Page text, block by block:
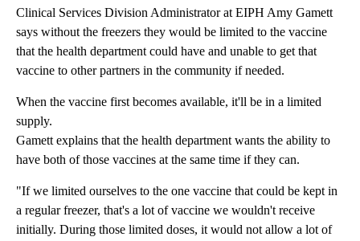
Clinical Services Division Administrator at EIPH Amy Gamett
says without the freezers they would be limited to the vaccine
that the health department could have and unable to get that
vaccine to other partners in the community if needed.
When the vaccine first becomes available, it'll be in a limited
supply.
Gamett explains that the health department wants the ability to
have both of those vaccines at the same time if they can.
"If we limited ourselves to the one vaccine that could be kept in
a regular freezer, that's a lot of vaccine we wouldn't receive
initially. During those limited doses, it would not allow a lot of